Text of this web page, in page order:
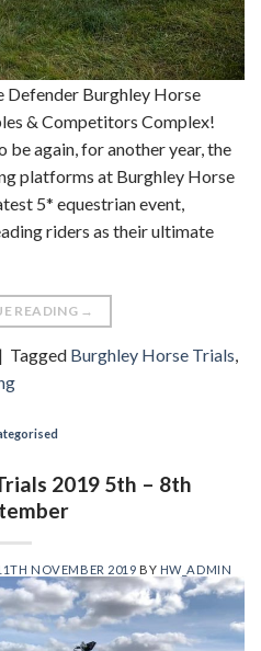
Defender Burghley Horse
& Competitors Complex!
again, for another year, the
platforms at Burghley Horse
5* equestrian event,
riders as their ultimate
READING →
| Tagged Burghley Horse Trials
2019 5th – 8th
NOVEMBER 2019 BY HW_ADMIN